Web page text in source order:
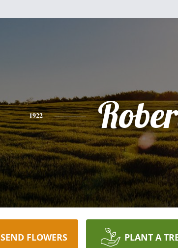
1922
SEND FLOWERS PLANT A